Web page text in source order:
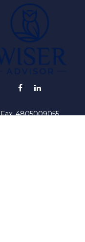
Fax:4805009055